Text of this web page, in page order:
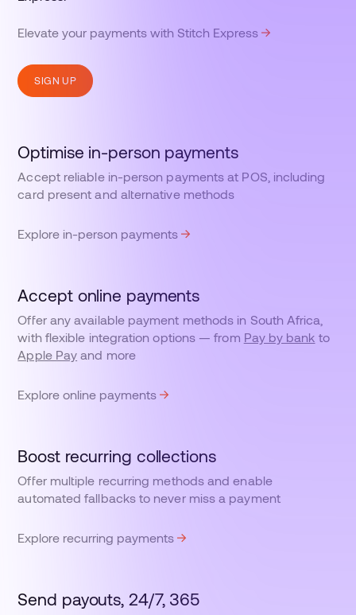
Elevate your payments with Stitch Express
SIGN UP
Accept online payments
Offer any available payment methods in South Africa,
with flexible integration options — from Pay by bank to
Apple Pay and more
Explore online payments
Boost recurring collections
Offer multiple recurring methods and enable
automated fallbacks to never miss a payment
Explore recurring payments
Send payouts, 24/7, 365
Optimise in-person payments
Accept reliable in-person payments at POS, including
card present and alternative methods
Explore in-person payments